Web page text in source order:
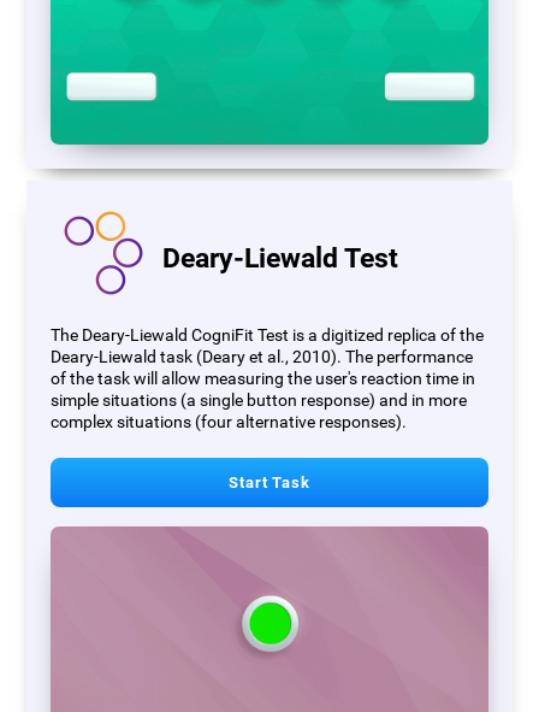
Deary-Liewald Test
The Deary-Liewald CogniFit Test is a digitized replica of the
Deary-Liewald task (Deary et al., 2010). The performance
of the task will allow measuring the user's reaction time in
simple situations (a single button response) and in more
complex situations (four alternative responses).
Start Task